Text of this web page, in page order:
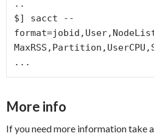
..
$] sacct --
...
More info
If you need more information take